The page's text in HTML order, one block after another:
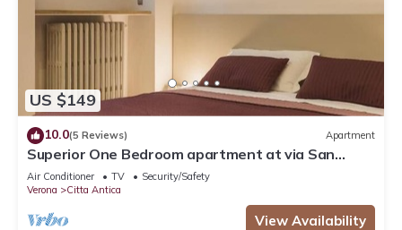
US $149
10.0(5 Reviews) Apartment
Superior One Bedroom apartment at via San
Nicolò 3
Air Conditioner TV
Security/Safety
Verona
Citta Antica
View Availability